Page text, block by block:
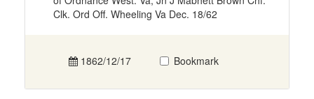
Clk. Ord Off. Wheeling Va Dec. 18/62
1862/12/17 Bookmark